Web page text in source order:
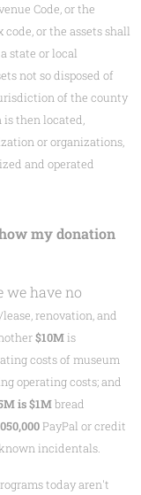
Code, or the
or the assets shall
state or local
not so disposed of
of the county
then located,
or organizations,
and operated
my donation
have no
renovation, and
$10Mis
costs of museum
operating costs; and
is $1Mbread
PayPal or credit
incidentals.
today aren't